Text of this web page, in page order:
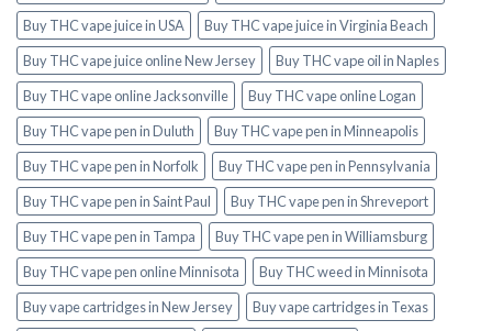
Buy THC vape juice in USA
Buy THC vape juice in Virginia Beach
Buy THC vape juice online New Jersey
Buy THC vape oil in Naples
Buy THC vape online Jacksonville
Buy THC vape online Logan
Buy THC vape pen in Duluth
Buy THC vape pen in Minneapolis
Buy THC vape pen in Norfolk
Buy THC vape pen in Pennsylvania
Buy THC vape pen in Saint Paul
Buy THC vape pen in Shreveport
Buy THC vape pen in Tampa
Buy THC vape pen in Williamsburg
Buy THC vape pen online Minnisota
Buy THC weed in Minnisota
Buy vape cartridges in New Jersey
Buy vape cartridges in Texas